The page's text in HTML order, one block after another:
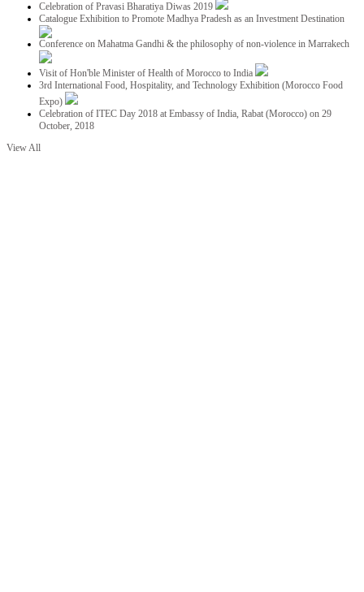
Celebration of Pravasi Bharatiya Diwas 2019
Catalogue Exhibition to Promote Madhya Pradesh as an Investment Destination
Conference on Mahatma Gandhi & the philosophy of non-violence in Marrakech
Visit of Hon'ble Minister of Health of Morocco to India
3rd International Food, Hospitality, and Technology Exhibition (Morocco Food
Expo)
Celebration of ITEC Day 2018 at Embassy of India, Rabat (Morocco) on 29
October, 2018
View All